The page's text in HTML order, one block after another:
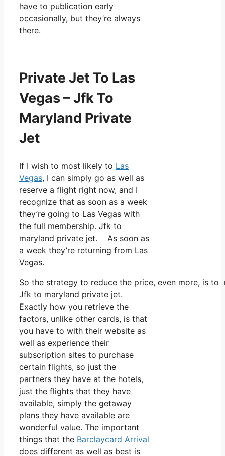
have to publication early
occasionally, but they’re always
there.
Private Jet To Las
Vegas – Jfk To
Maryland Private
Jet
If I wish to most likely to Las
Vegas, I can simply go as well as
reserve a flight right now, and I
recognize that as soon as a week
they’re going to Las Vegas with
the full membership. Jfk to
maryland private jet. As soon as
a week they’re returning from Las
Vegas.
So the strategy to reduce the price, even more, is
Jfk to maryland private jet.
Exactly how you retrieve the
factors, unlike other cards, is that
you have to with their website as
well as experience their
subscription sites to purchase
certain flights, so just the
partners they have at the hotels,
just the flights that they have
available, simply the getaway
plans they have available are
wonderful value. The important
things that the Barclaycard Arrival
does different as well as best is